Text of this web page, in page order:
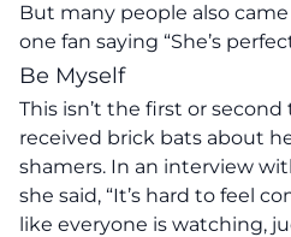
But many people also
one fan saying “She’s
Be Myself
This isn’t the first or
received brick bats about
shamers. In an interview
she said, “It’s hard to feel
like everyone is watching,